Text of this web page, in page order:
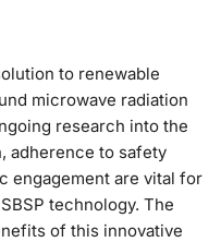
to renewable
microwave radiation
research into the
adherence to safety
engagement are vital for
technology. The
of this innovative